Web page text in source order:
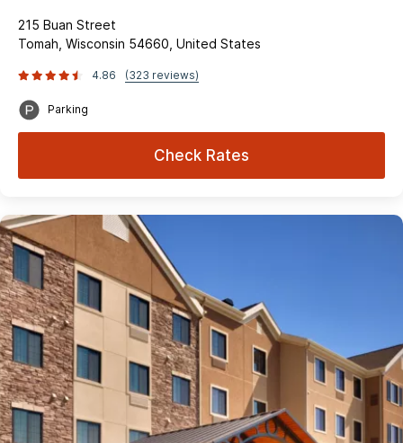
215 Buan Street
Tomah, Wisconsin 54660, United States
4.86 (323 reviews)
Parking
Check Rates